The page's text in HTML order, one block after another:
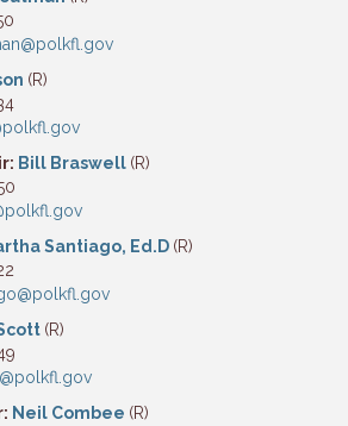
(R)
Bill Braswell (R)
Santiago, Ed.D (R)
(R)
Neil Combee (R)